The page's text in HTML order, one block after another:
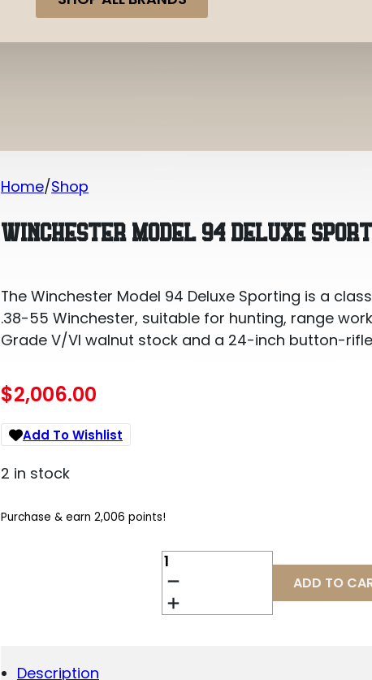
Home Shop
WINCHESTER MODEL 94 DELUXE
The Winchester Model 94 Deluxe Sporting is a
.38-55 Winchester, suitable for hunting, range
Grade V/VI walnut stock and a 24-inch button-
$2,006.00
Add To Wishlist
2 in stock
Purchase & earn 2,006 points!
WINCHESTER
MODEL
94
DELUXE
ADD TO
Description